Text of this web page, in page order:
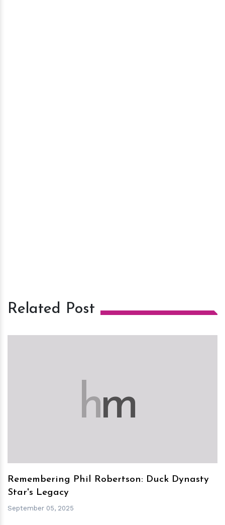
Related Post
hm
Remembering Phil Robertson: Duck Dynasty
Star's Legacy
September 05, 2025